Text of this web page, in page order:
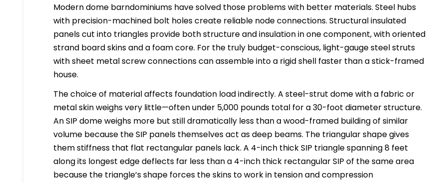
Modern dome barndominiums have solved those problems with better materials. Steel hubs
with precision-machined bolt holes create reliable node connections. Structural insulated
panels cut into triangles provide both structure and insulation in one component, with oriented
strand board skins and a foam core. For the truly budget-conscious, light-gauge steel struts
with sheet metal screw connections can assemble into a rigid shell faster than a stick-framed
house.
The choice of material affects foundation load indirectly. A steel-strut dome with a fabric or
metal skin weighs very little—often under 5,000 pounds total for a 30-foot diameter structure.
An SIP dome weighs more but still dramatically less than a wood-framed building of similar
volume because the SIP panels themselves act as deep beams. The triangular shape gives
them stiffness that flat rectangular panels lack. A 4-inch thick SIP triangle spanning 8 feet
along its longest edge deflects far less than a 4-inch thick rectangular SIP of the same area
because the triangle’s shape forces the skins to work in tension and compression